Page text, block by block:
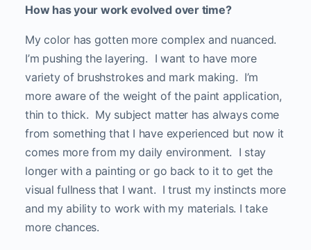
How has your work evolved over time?
My color has gotten more complex and nuanced.
I’m pushing the layering. I want to have more
variety of brushstrokes and mark making. I’m
more aware of the weight of the paint application,
thin to thick. My subject matter has always come
from something that I have experienced but now it
comes more from my daily environment. I stay
longer with a painting or go back to it to get the
visual fullness that I want. I trust my instincts more
and my ability to work with my materials. I take
more chances.